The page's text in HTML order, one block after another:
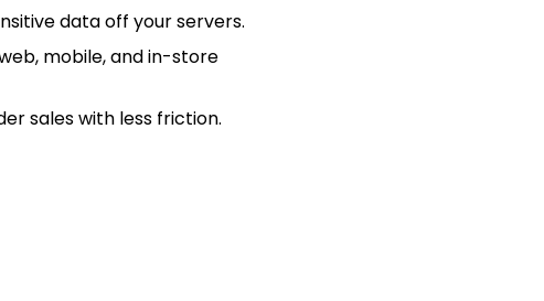
data off your servers.
mobile, and in-store
sales with less friction.